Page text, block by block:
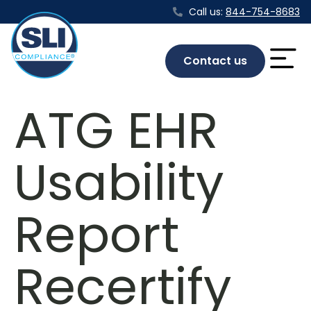
Call us: 844-754-8683
Contact us
ATG EHR
Usability
Report
Recertify